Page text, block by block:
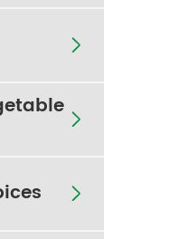


